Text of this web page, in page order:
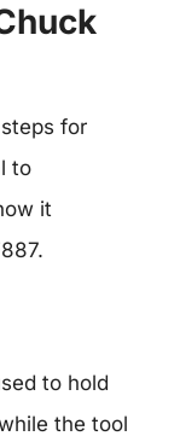
for
to
it
to hold
the tool